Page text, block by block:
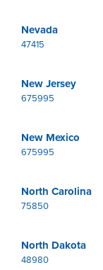
Nevada
47415
New Jersey
675995
New Mexico
675995
North Carolina
75850
North Dakota
48980